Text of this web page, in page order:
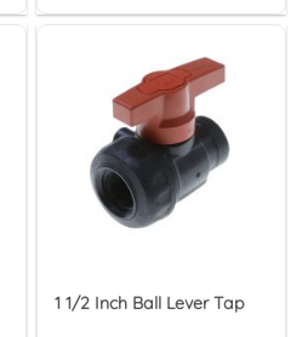
1 1/2 Inch Ball Lever Tap